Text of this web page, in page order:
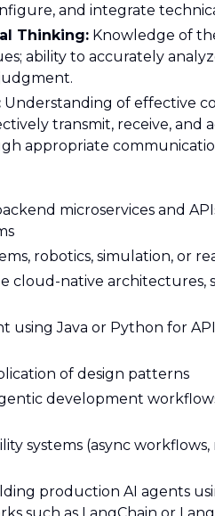
and integrate
Thinking:Knowledge of
ability to accurately
Understanding of effective
transmit, receive, and
appropriate
microservices and
robotics, simulation, or
cloud-native architectures,
Java or Python for
of design patterns
development
systems (async
production AI agents